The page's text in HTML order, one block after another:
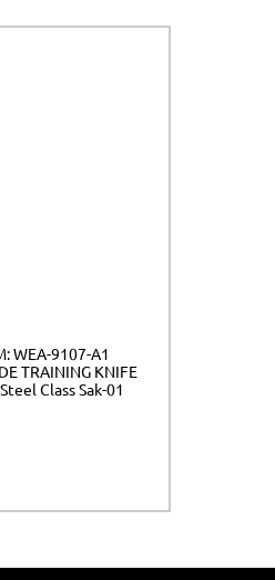
WEA-9107-A1
TRAINING KNIFE
Class Sak-01